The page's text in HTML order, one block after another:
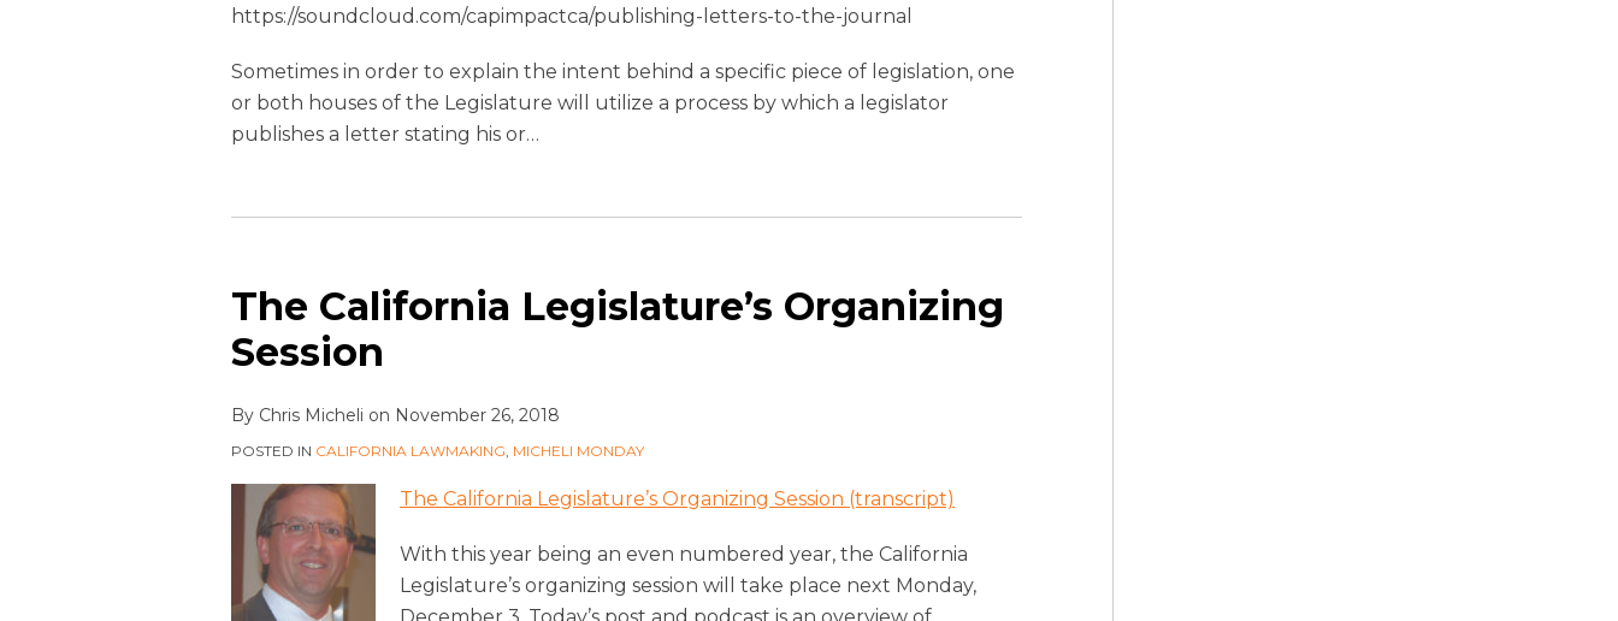
https://soundcloud.com/capimpactca/publishing-letters-to-the-journal
Sometimes in order to explain the intent behind a specific piece of legislation, one
or both houses of the Legislature will utilize a process by which a legislator
publishes a letter stating his or…
The California Legislature’s Organizing
Session
By Chris Micheli on November 26, 2018
POSTED IN CALIFORNIA LAWMAKING, MICHELI MONDAY
The California Legislature’s Organizing Session (transcript)
With this year being an even numbered year, the California
Legislature’s organizing session will take place next Monday,